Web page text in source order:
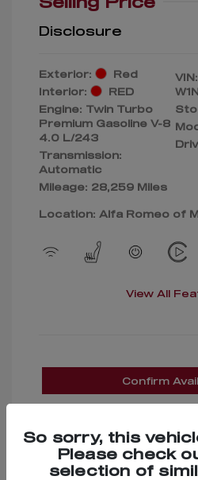
Disclosure
Exterior:
Red
Interior:
RED
Engine: Twin Turbo
Premium Gasoline V-8
4.0 L/243
Transmission:
Automatic
Mileage: 28,259 Miles
VIN:
Location: Alfa Romeo of
View All
Confirm
So sorry, this
Please check
selection of